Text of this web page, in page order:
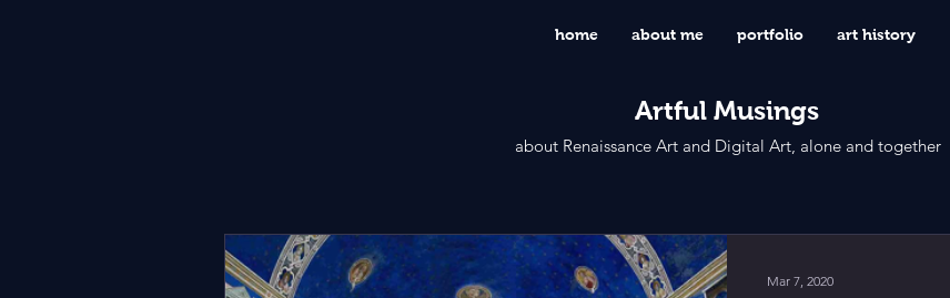
home about me portfolio art history
Artful Musings
about Renaissance Art and Digital Art, alone and together
Mar 7, 2020